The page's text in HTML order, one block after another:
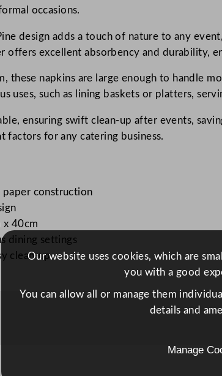
a
i
P
i
n
/
1
5
x
occasions.
design adds a touch of nature to any
offers excellent absorbency and durability,
these napkins are large enough to handle
uses, such as lining baskets or platters,
ensuring swift clean-up after events,
factors for any catering business.
construction
x 40cm
dining settings
clean-up
Our website uses cookies, which are
you with a good
You can allow all or manage them
details and
Manage